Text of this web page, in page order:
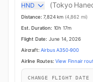
HND (Tokyo
Distance: 7,824 km (4,862 mi)
Est. Duration: 10h 17m
Flight Date: June 14, 2026
Aircraft: Airbus A350-900
Airline Routes: View Finnair
CHANGE FLIGHT DATE